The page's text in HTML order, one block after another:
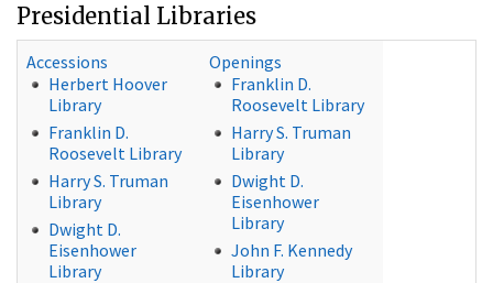
Presidential Libraries
Accessions
Herbert Hoover
Library
Franklin D.
Roosevelt Library
Harry S. Truman
Library
Dwight D.
Eisenhower
Library
Openings
Franklin D.
Roosevelt Library
Harry S. Truman
Library
Dwight D.
Eisenhower
Library
John F. Kennedy
Library